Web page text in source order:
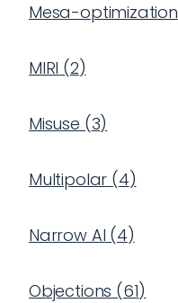
Mesa-optimization
MIRI (2)
Misuse (3)
Multipolar (4)
Narrow AI (4)
Objections (61)